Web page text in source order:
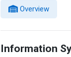
Overview
Information